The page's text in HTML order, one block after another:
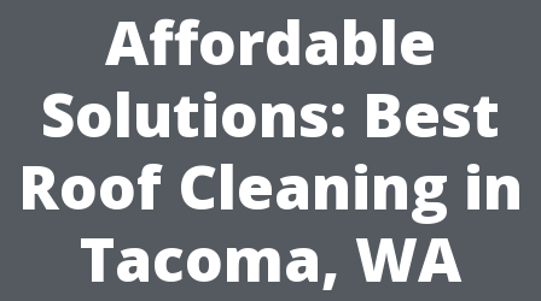
Affordable
Solutions: Best
Roof Cleaning in
Tacoma, WA